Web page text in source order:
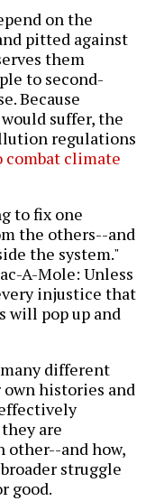
on the
pitted against
them
to second-
Because
suffer, the
regulations
climate
to fix one
the others--and
the system."
A-Mole: Unless
injustice that
will pop up and
different
histories and
are
other--and how,
struggle
good.